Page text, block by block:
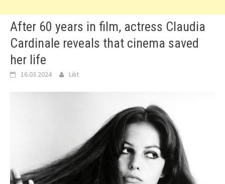
After 60 years in film, actress Claudia
Cardinale reveals that cinema saved
her life
16.03.2024 Lilit